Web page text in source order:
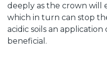
deeply as the crown will
which in turn can stop
acidic soils an
beneficial.